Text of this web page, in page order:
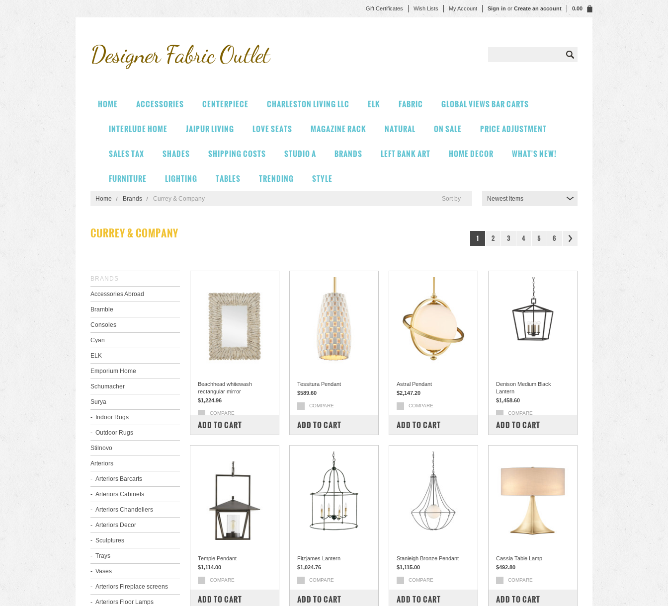
Gift Certificates Wish Lists My Account Sign in or Create an account 0.00
DesignerFabric Outlet
HOME ACCESSORIES CENTERPIECE CHARLESTON LIVING LLC ELK FABRIC GLOBAL VIEWS BAR CARTS
INTERLUDE HOME JAIPUR LIVING LOVE SEATS MAGAZINE RACK NATURAL ON SALE PRICE ADJUSTMENT
SALES TAX SHADES SHIPPING COSTS STUDIO A BRANDS LEFT BANK ART HOME DECOR WHAT'S NEW!
FURNITURE LIGHTING TABLES TRENDING STYLE
Home Brands Currey & Company Sort by Newest Items
1 2 3 4 5 6
CURREY & COMPANY
BRANDS
Accessories Abroad
Bramble
Consoles
Cyan
ELK
Emporium Home
Schumacher
Surya
Indoor Rugs
Outdoor Rugs
Stilnovo
Arteriors
Arteriors Barcarts
Arteriors Cabinets
Arteriors Chandeliers
Arteriors Decor
Sculptures
Trays
Vases
Arteriors Fireplace screens
Arteriors Floor Lamps
Beachhead whitewash
rectangular mirror
$1,224.96
COMPARE
ADD TO CART
Tessitura Pendant
$589.60
COMPARE
ADD TO CART
Astral Pendant
$2,147.20
COMPARE
ADD TO CART
Denison Medium Black
Lantern
$1,458.60
COMPARE
ADD TO CART
Temple Pendant
$1,114.00
COMPARE
ADD TO CART
Fitzjames Lantern
$1,024.76
COMPARE
ADD TO CART
Stanleigh Bronze Pendant
$1,115.00
COMPARE
ADD TO CART
Cassia Table Lamp
$492.80
COMPARE
ADD TO CART